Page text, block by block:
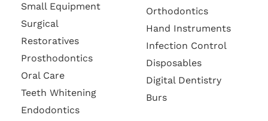
Small Equipment
Surgical
Restoratives
Prosthodontics
Oral Care
Teeth Whitening
Endodontics
Orthodontics
Hand Instruments
Infection Control
Disposables
Digital Dentistry
Burs